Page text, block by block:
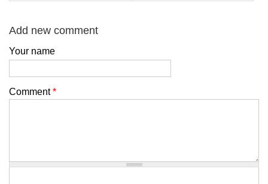
Add new comment
Your name
Comment*